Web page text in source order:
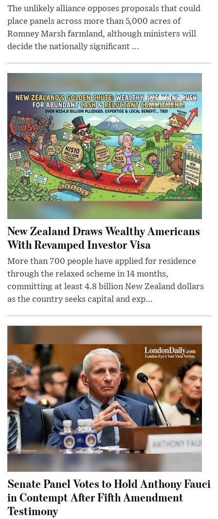
The unlikely alliance opposes proposals that could
place panels across more than 5,000 acres of
Romney Marsh farmland, although ministers will
decide the nationally significant ...
New Zealand Draws Wealthy Americans
With Revamped Investor Visa
More than 700 people have applied for residence
through the relaxed scheme in 14 months,
committing at least 4.8 billion New Zealand dollars
as the country seeks capital and exp...
Senate Panel Votes to Hold Anthony Fauci
in Contempt After Fifth Amendment
Testimony